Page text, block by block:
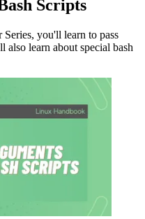
Scripts
you'll learn to pass
also learn about special bash